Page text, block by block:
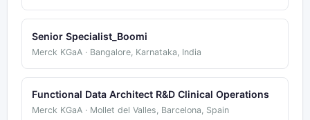
Senior Specialist_Boomi
Merck KGaA · Bangalore, Karnataka, India
Functional Data Architect R&D Clinical Operations
Merck KGaA · Mollet del Valles, Barcelona, Spain